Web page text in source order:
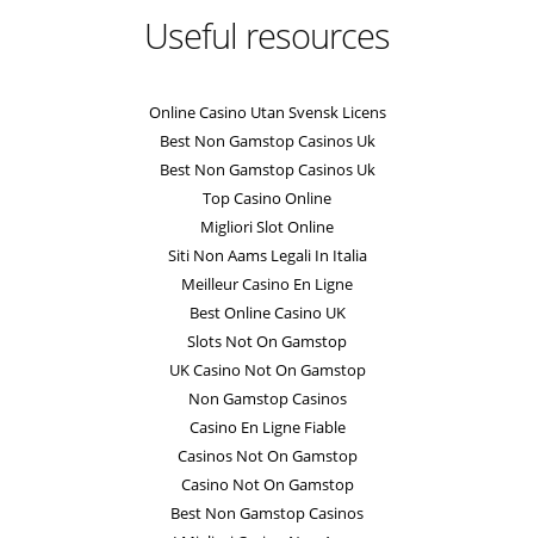
Useful resources
Online Casino Utan Svensk Licens
Best Non Gamstop Casinos Uk
Best Non Gamstop Casinos Uk
Top Casino Online
Migliori Slot Online
Siti Non Aams Legali In Italia
Meilleur Casino En Ligne
Best Online Casino UK
Slots Not On Gamstop
UK Casino Not On Gamstop
Non Gamstop Casinos
Casino En Ligne Fiable
Casinos Not On Gamstop
Casino Not On Gamstop
Best Non Gamstop Casinos